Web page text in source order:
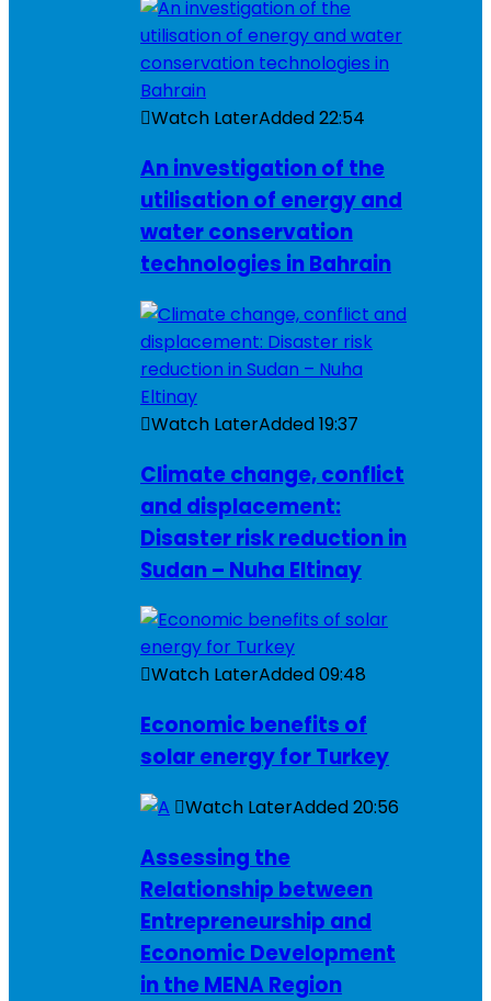
Watch LaterAdded22:54
An investigation of the
utilisation of energy and
water conservation
technologies in Bahrain
Watch LaterAdded19:37
Climate change, conflict
and displacement:
Disaster risk reduction in
Sudan – Nuha Eltinay
Watch LaterAdded09:48
Economic benefits of
solar energy for Turkey
Watch LaterAdded20:56
Assessing the
Relationship between
Entrepreneurship and
Economic Development
in the MENA Region